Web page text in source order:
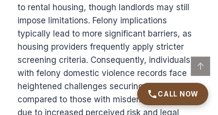
CALL NOW
to rental housing, though landlords may still
impose limitations. Felony implications
typically lead to more significant barriers, as
housing providers frequently apply stricter
screening criteria. Consequently, individuals
with felony domestic violence records face
heightened challenges securing housing
compared to those with misdemeanor records
due to increased perceived risk and legal
↑